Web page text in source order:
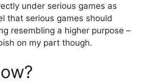
under serious games as
that serious games should
resembling a higher purpose –
on my part though.